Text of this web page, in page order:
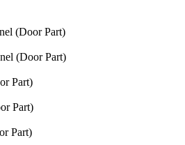
(Door Part)
(Door Part)
Part)
Part)
Part)